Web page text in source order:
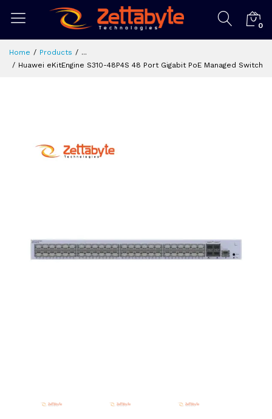
0
Home Products
...
Huawei eKitEngine S310-48P4S 48 Port Gigabit PoE Managed Switch